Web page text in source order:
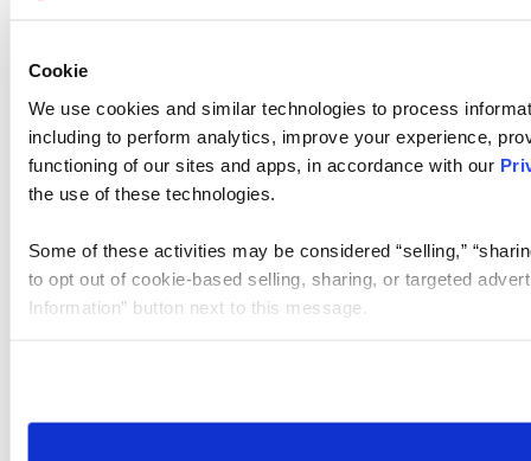
Cookie
We use cookies and similar technologies to process
including to perform analytics, improve your experience,
functioning of our sites and apps, in accordance with our
the use of these technologies.
Some of these activities may be considered “selling,”
to opt out of cookie-based selling, sharing, or targeted
Information” button next to this message.
need to be set again.